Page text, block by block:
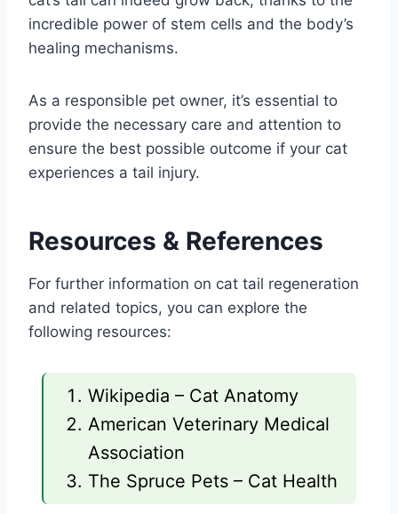
incredible power of stem cells and the body’s
healing mechanisms.
As a responsible pet owner, it’s essential to
provide the necessary care and attention to
ensure the best possible outcome if your cat
experiences a tail injury.
Resources & References
For further information on cat tail regeneration
and related topics, you can explore the
following resources:
Wikipedia – Cat Anatomy
American Veterinary Medical
Association
The Spruce Pets – Cat Health